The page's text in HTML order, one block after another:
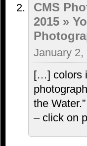
CMS
2015 »
January 2,
[…] colors
the
– click on